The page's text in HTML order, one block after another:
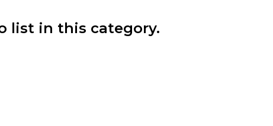
list in this category.